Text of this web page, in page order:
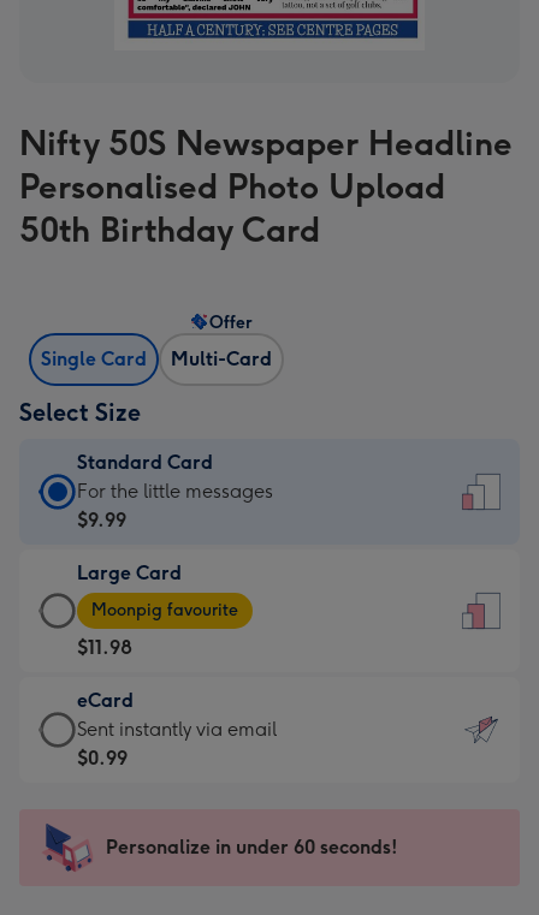
Nifty 50S Newspaper Headline
Personalised Photo Upload
50th Birthday Card
Single Card Multi-Card
Offer
Select Size
Standard Card
Standard
Card
$9.99
-
For
the
little
messages
-
x
185
For the little messages
$9.99
Large Card
Large
Card
-
$11.98
-
Moonpig
favourite
205
Moonpig favourite
$11.98
eCard
eCard
-
Sent
instantly
Sent instantly via email
$0.99
Personalize in under 60 seconds!